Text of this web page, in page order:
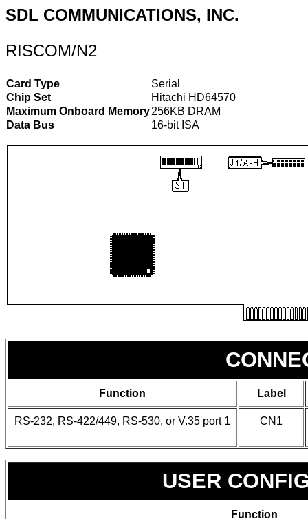
SDL COMMUNICATIONS, INC.
RISCOM/N2
Card Type
Serial
Chip Set
Hitachi HD64570
Maximum Onboard Memory256KB DRAM
Data Bus
16-bit ISA
Function Label
RS-232, RS-422/449, RS-530, or V.35 port 1 CN1
USER
Function